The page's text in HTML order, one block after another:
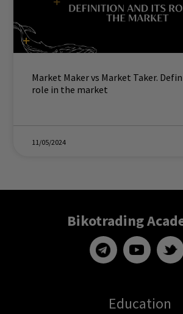
Market Maker vs Market Taker.
role in the market
11/05/2024
Bikotrading
Education